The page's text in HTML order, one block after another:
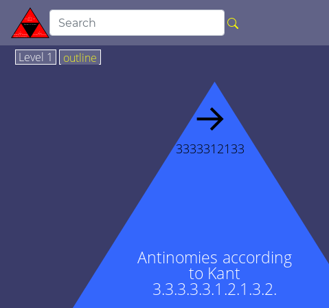
Level 1 outline
Antinomies according
to Kant
3.3.3.3.3.1.2.1.3.2.
→
3333312133